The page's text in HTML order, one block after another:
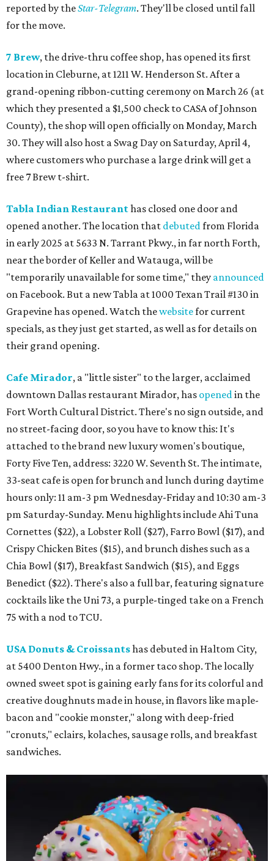
reported by theStar-Telegram. They'll be closed until fall
for the move.
7 Brew, the drive-thru coffee shop, has opened its first
location in Cleburne, at 1211 W. Henderson St. After a
grand-opening ribbon-cutting ceremony on March 26 (at
which they presented a $1,500 check to CASA of Johnson
County), the shop will open officially on Monday, March
30. They will also host a Swag Day on Saturday, April 4,
where customers who purchase a large drink will get a
free 7 Brew t-shirt.
Tabla Indian Restauranthas closed one door and
opened another. The location that debuted from Florida
in early 2025 at 5633 N. Tarrant Pkwy., in far north Forth,
near the border of Keller and Watauga, will be
"temporarily unavailable for some time," they announced
on Facebook. But a new Tabla at 1000 Texan Trail #130 in
Grapevine has opened. Watch thewebsitefor current
specials, as they just get started, as well as for details on
their grand opening.
Cafe Mirador, a "little sister" to the larger, acclaimed
downtown Dallas restaurant Mirador, has opened in the
Fort Worth Cultural District. There's no sign outside, and
no street-facing door, so you have to know this: It's
attached to the brand new luxury women's boutique,
Forty Five Ten, address: 3220 W. Seventh St. The intimate,
33-seat cafe is open for brunch and lunch during daytime
hours only: 11 am-3 pm Wednesday-Friday and 10:30 am-3
pm Saturday-Sunday. Menu highlights include Ahi Tuna
Cornettes ($22), a Lobster Roll ($27), Farro Bowl ($17), and
Crispy Chicken Bites ($15), and brunch dishes such as a
Chia Bowl ($17), Breakfast Sandwich ($15), and Eggs
Benedict ($22). There's also a full bar, featuring signature
cocktails like the Uni 73, a purple-tinged take on a French
75 with a nod to TCU.
USA Donuts & Croissantshas debuted in Haltom City,
at 5400 Denton Hwy., in a former taco shop. The locally
owned sweet spot is gaining early fans for its colorful and
creative doughnuts made in house, in flavors like maple-
bacon and "cookie monster," along with deep-fried
"cronuts," eclairs, kolaches, sausage rolls, and breakfast
sandwiches.